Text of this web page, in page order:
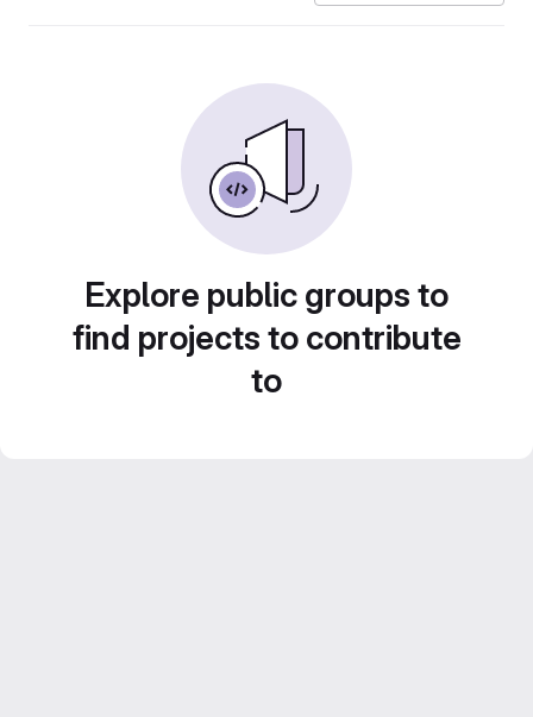
Explore public groups to
find projects to contribute
to